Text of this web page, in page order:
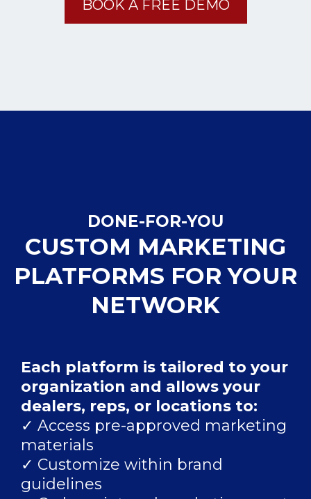
BOOK A FREE DEMO
DONE-FOR-YOU
CUSTOM MARKETING
PLATFORMS FOR YOUR
NETWORK
Each platform is tailored to your
organization and allows your
dealers, reps, or locations to:
✓ Access pre-approved marketing
materials
✓ Customize within brand
guidelines